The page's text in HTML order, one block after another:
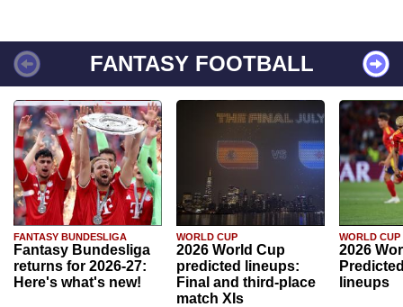
FANTASY FOOTBALL
FANTASY BUNDESLIGA
Fantasy Bundesliga
returns for 2026-27:
Here's what's new!
WORLD CUP
2026 World Cup
predicted lineups:
Final and third-place
match XIs
WORLD CUP
2026
lineups